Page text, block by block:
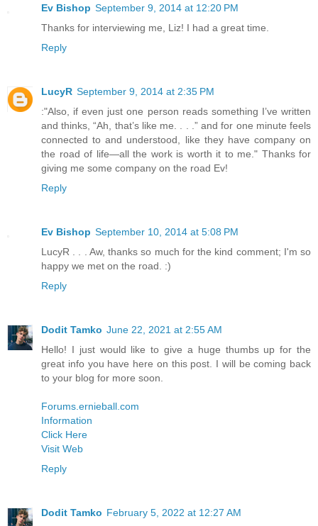
Ev Bishop September 9, 2014 at 12:20 PM
Thanks for interviewing me, Liz! I had a great time.
Reply
LucyR September 9, 2014 at 2:35 PM
:"Also, if even just one person reads something I’ve written
and thinks, “Ah, that’s like me. . . .” and for one minute feels
connected to and understood, like they have company on
the road of life—all the work is worth it to me." Thanks for
giving me some company on the road Ev!
Reply
Ev Bishop September 10, 2014 at 5:08 PM
LucyR . . . Aw, thanks so much for the kind comment; I'm so
happy we met on the road. :)
Reply
Dodit Tamko June 22, 2021 at 2:55 AM
Hello! I just would like to give a huge thumbs up for the
great info you have here on this post. I will be coming back
to your blog for more soon.
Forums.ernieball.com
Information
Click Here
Visit Web
Reply
Dodit Tamko February 5, 2022 at 12:27 AM